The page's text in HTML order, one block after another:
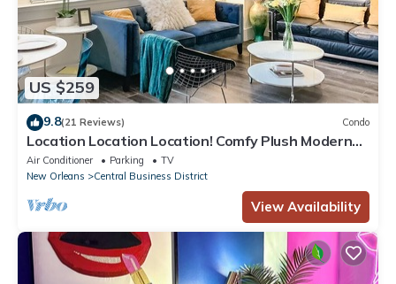
US $259
9.8(21 Reviews) Condo
Location Location Location! Comfy Plush Modern
Condo in The Center of Everything
Air Conditioner Parking
TV
New Orleans
Central Business District
View Availability